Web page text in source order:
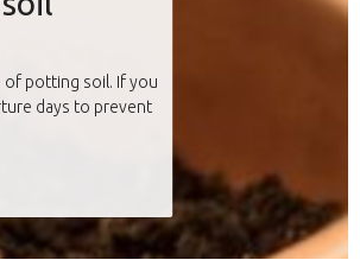
of potting soil. If you
days to prevent